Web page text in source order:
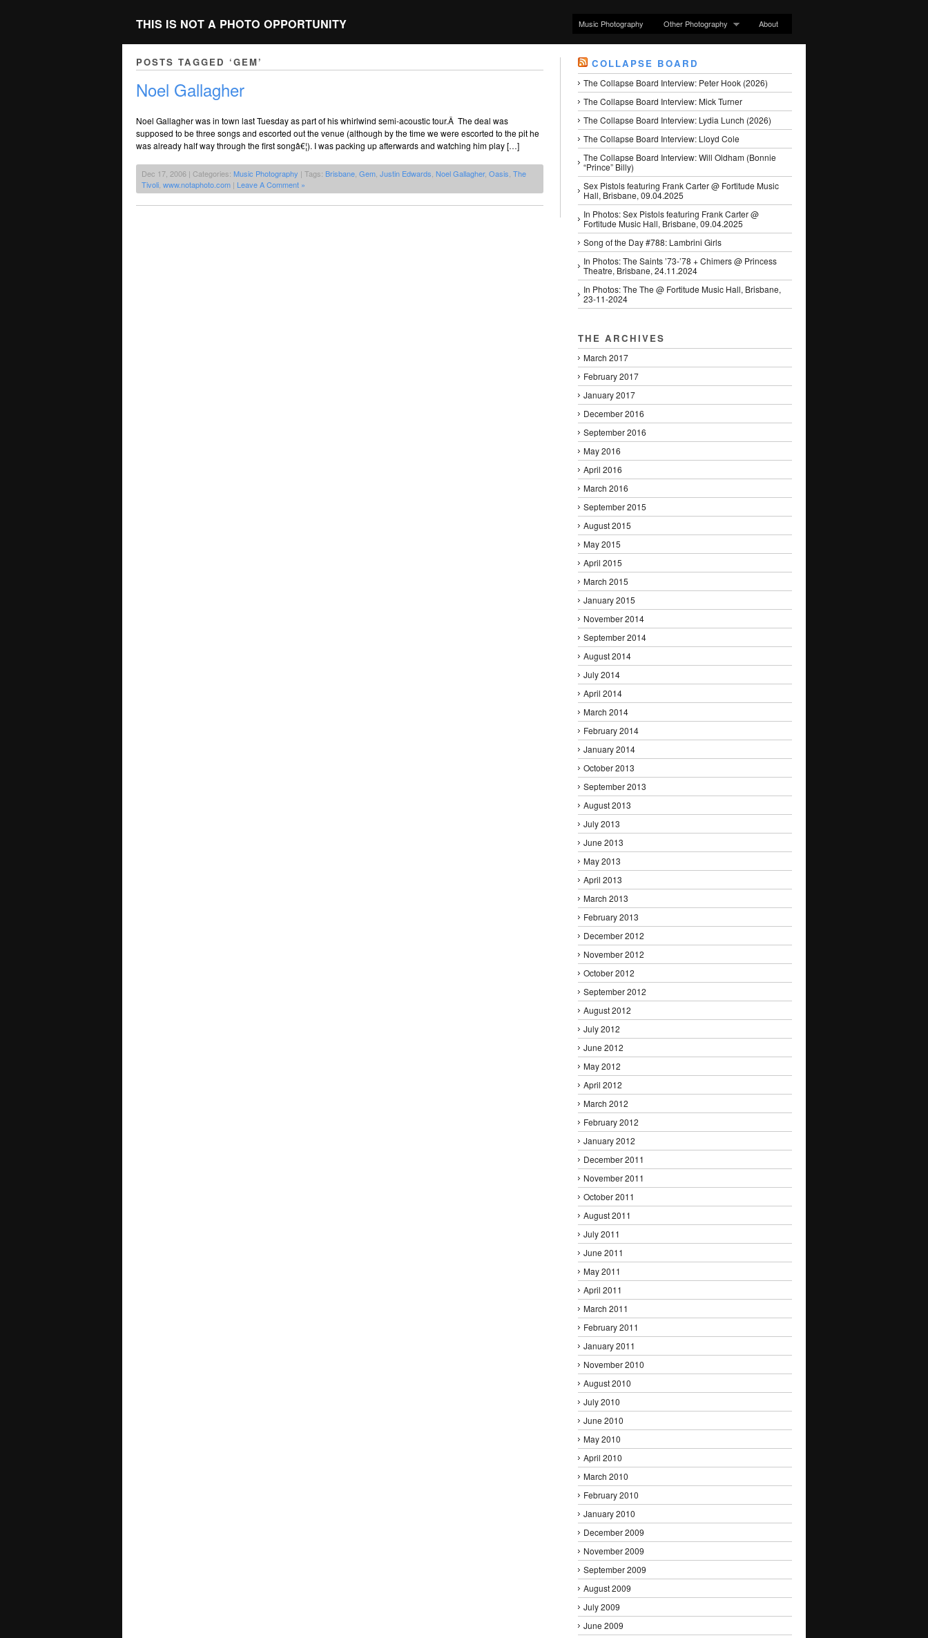
THIS IS NOT A PHOTO OPPORTUNITY Music Photography Other Photography About
POSTS TAGGED ‘GEM’
Noel Gallagher
Noel Gallagher was in town last Tuesday as part of his whirlwind semi-acoustic tour.Â The deal was
supposed to be three songs and escorted out the venue (although by the time we were escorted to the pit he
was already half way through the first songâ€¦). I was packing up afterwards and watching him play […]
Dec 17, 2006 | Categories: Music Photography | Tags: Brisbane Gem Justin Edwards Noel Gallagher, Oasis The
Tivoli www.notaphoto.com | Leave A Comment »
COLLAPSE BOARD
The Collapse Board Interview: Peter Hook (2026)
The Collapse Board Interview: Mick Turner
The Collapse Board Interview: Lydia Lunch (2026)
The Collapse Board Interview: Lloyd Cole
The Collapse Board Interview: Will Oldham (Bonnie
“Prince” Billy)
Sex Pistols featuring Frank Carter @ Fortitude Music
Hall, Brisbane, 09.04.2025
In Photos: Sex Pistols featuring Frank Carter @
Fortitude Music Hall, Brisbane, 09.04.2025
Song of the Day #788: Lambrini Girls
In Photos: The Saints ’73-’78 + Chimers @ Princess
Theatre, Brisbane, 24.11.2024
In Photos: The The @ Fortitude Music Hall, Brisbane,
23-11-2024
THE ARCHIVES
March 2017
February 2017
January 2017
December 2016
September 2016
May 2016
April 2016
March 2016
September 2015
August 2015
May 2015
April 2015
March 2015
January 2015
November 2014
September 2014
August 2014
July 2014
April 2014
March 2014
February 2014
January 2014
October 2013
September 2013
August 2013
July 2013
June 2013
May 2013
April 2013
March 2013
February 2013
December 2012
November 2012
October 2012
September 2012
August 2012
July 2012
June 2012
May 2012
April 2012
March 2012
February 2012
January 2012
December 2011
November 2011
October 2011
August 2011
July 2011
June 2011
May 2011
April 2011
March 2011
February 2011
January 2011
November 2010
August 2010
July 2010
June 2010
May 2010
April 2010
March 2010
February 2010
January 2010
December 2009
November 2009
September 2009
August 2009
July 2009
June 2009